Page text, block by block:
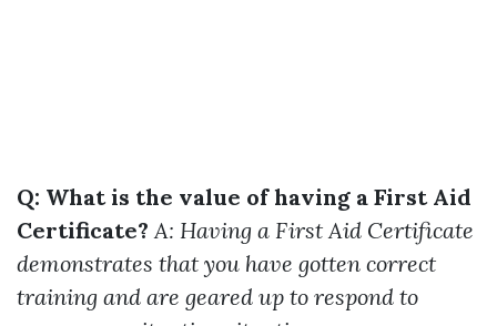
Q: What is the value of having a First Aid
Certificate? A: Having a First Aid Certificate
demonstrates that you have gotten correct
training and are geared up to respond to